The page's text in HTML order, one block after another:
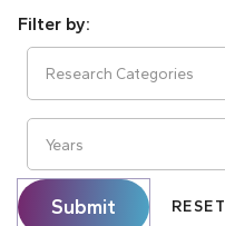
Research Categories
Years
Submit RESET